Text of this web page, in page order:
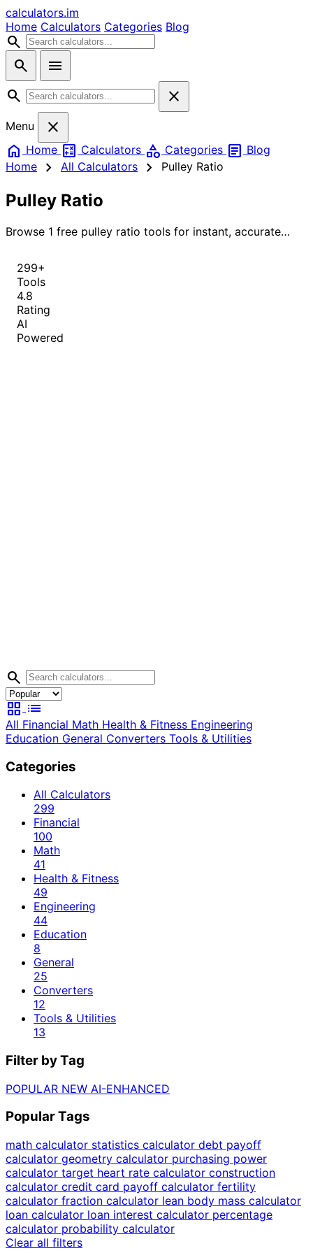
calculators.im
Home Calculators Categories Blog
search
search
menu
search
close
Menu
close
home Home calculate Calculators category Categories article Blog
Home
chevron_right All Calculators chevron_right Pulley Ratio
Pulley Ratio
Browse 1 free pulley ratio tools for instant, accurate
299+
Tools
4.8
Rating
AI
Powered
search
grid_view list
All Financial Math Health & Fitness Engineering
Education General Converters Tools & Utilities
Categories
All Calculators
299
Financial
100
Math
41
Health & Fitness
49
Engineering
44
Education
8
General
25
Converters
12
Tools & Utilities
13
Filter by Tag
POPULAR NEW AI-ENHANCED
Popular Tags
math calculator statistics calculator debt payoff
calculator geometry calculator purchasing power
calculator target heart rate calculator construction
calculator credit card payoff calculator fertility
calculator fraction calculator lean body mass calculator
loan calculator loan interest calculator percentage
calculator probability calculator
Clear all filters